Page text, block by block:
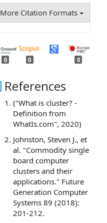
More Citation Formats
0 0 0
References
("What is cluster? -
Definition from
WhatIs.com", 2020)
Johnston, Steven J., et
al. "Commodity single
board computer
clusters and their
applications." Future
Generation Computer
Systems 89 (2018):
201-212.